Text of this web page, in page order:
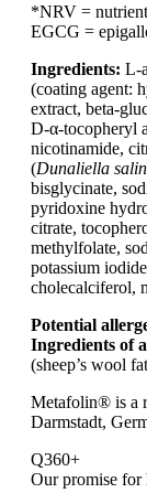
*NRV =
EGCG =
Ingredients: L-
(coating agent:
extract, beta-
D-α-tocopheryl
nicotinamide,
(Dunaliella
bisglycinate,
pyridoxine
citrate,
methylfolate,
potassium
cholecalciferol,
Potential
Ingredients of
(sheep’s wool
Metafolin® is a
Darmstadt,
Q360+
Our promise for